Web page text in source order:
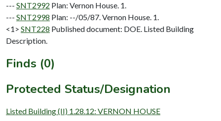
--- SNT2992 Plan: Vernon House. 1.
--- SNT2998 Plan: --/05/87. Vernon House. 1.
<1> SNT228 Published document: DOE. Listed Building
Description.
Finds (0)
Protected Status/Designation
Listed Building (II) 1.28.12: VERNON HOUSE